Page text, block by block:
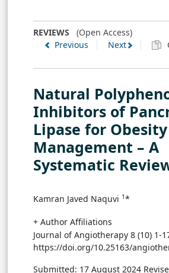
REVIEWS (Open Access)
Previous
Next
Natural
Inhibitors of
Lipase for Obesity
Management – A
Systematic
Kamran Javed Naquvi 1*
+ Author Affiliations
Journal of Angiotherapy 8 (10) 1-
https://doi.org/10.25163/
Submitted: 17 August 2024